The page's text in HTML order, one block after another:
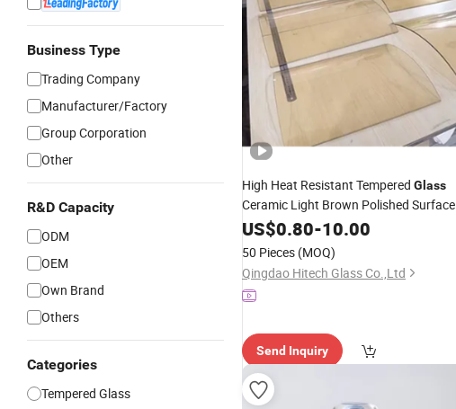
Business Type
Trading Company
Manufacturer/Factory
Group Corporation
Other
R&D Capacity
ODM
OEM
Own Brand
Others
Categories
Tempered Glass
High Heat Resistant Tempered Glass
Ceramic Light Brown Polished Surface
5mmSquare Wood Stove
Hardness RoHS Compliant in Stock
Quick Shipment
US$0.80-10.00
50 Pieces (MOQ)
Qingdao Hitech Glass Co.,Ltd
Send Inquiry